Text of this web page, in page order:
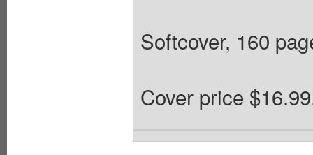
Softcover, 160
Cover price